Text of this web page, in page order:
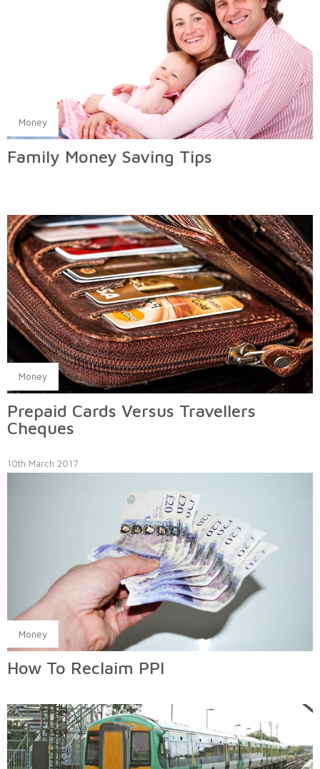
Money
Family Money Saving Tips
Money
Prepaid Cards Versus Travellers
Cheques
10th March 2017
Money
How To Reclaim PPI